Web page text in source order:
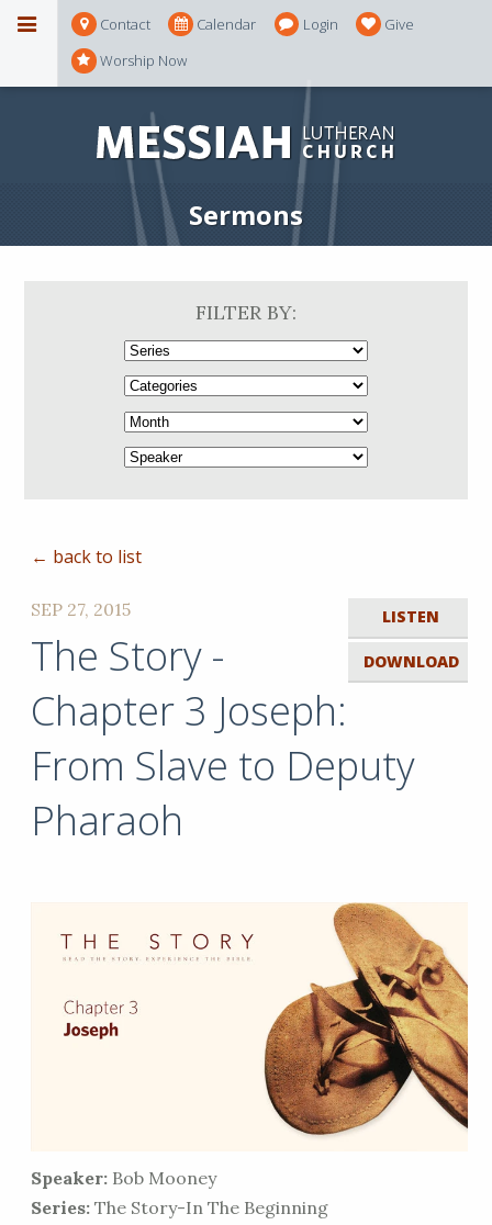
Contact Calendar Login
Give
Worship Now
Sermons
FILTER BY:
← back to list
LISTEN
DOWNLOAD
SEP 27, 2015
The Story -
Chapter 3 Joseph:
From Slave to Deputy
Pharaoh
Speaker: Bob Mooney
Series: The Story-In The Beginning